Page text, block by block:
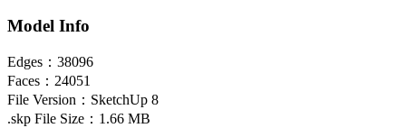
Model Info
Edges： 38096
Faces： 24051
File Version： SketchUp 8
.skp File Size： 1.66 MB